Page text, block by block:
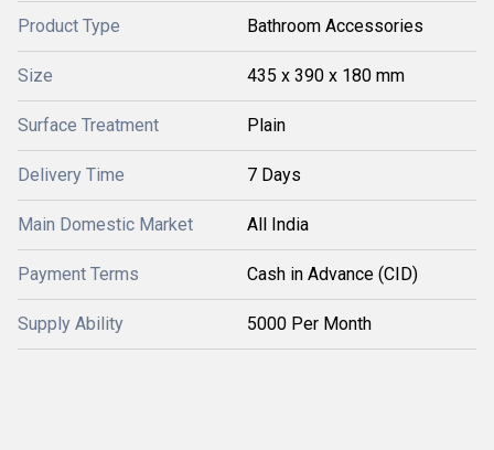
Product Type Bathroom Accessories
Size 435 x 390 x 180 mm
Surface Treatment Plain
Delivery Time 7 Days
Main Domestic Market All India
Payment Terms Cash in Advance (CID)
Supply Ability 5000 Per Month